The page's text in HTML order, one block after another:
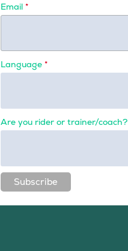
Email *
Language *
Are you rider or trainer/coach?
Subscribe